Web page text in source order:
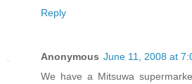
Reply
Anonymous June 11, 2008 at
We have a Mitsuwa